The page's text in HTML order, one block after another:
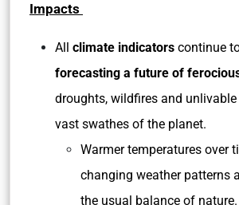
Impacts
All climate indicators continue
forecasting a future of
droughts, wildfires and
vast swathes of the planet.
Warmer temperatures over
changing weather patterns
the usual balance of nature.